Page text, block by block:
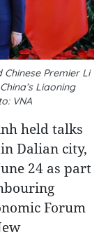
Premier Li
Liaoning
VNA
held talks
Dalian city,
24 as part
Forum